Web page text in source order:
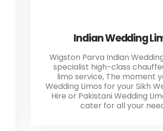
Indian Wedding
Wigston Parva Indian
specialist high-class
limo service, The moment
Wedding Limos for your Sikh
Hire or Pakistani Wedding
cater for all your